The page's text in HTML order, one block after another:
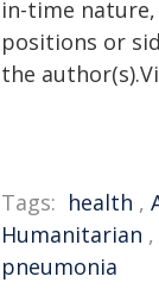
in-time
positions or
the
Tags: health ,
Humanitarian ,
pneumonia